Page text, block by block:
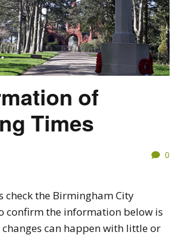
of
Times
0
check the Birmingham City
confirm the information below is
can happen with little or